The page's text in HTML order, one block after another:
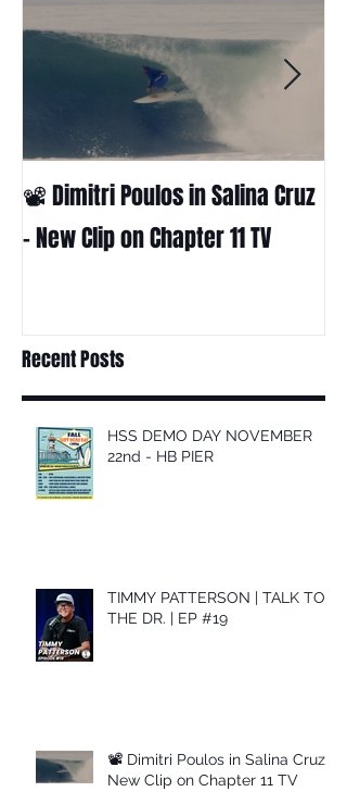
📽 Dimitri Poulos in Salina Cruz
– New Clip on Chapter 11 TV
Recent Posts
HSS DEMO DAY NOVEMBER
22nd - HB PIER
TIMMY PATTERSON | TALK TO
THE DR. | EP #19
📽 Dimitri Poulos in Salina Cruz –
New Clip on Chapter 11 TV